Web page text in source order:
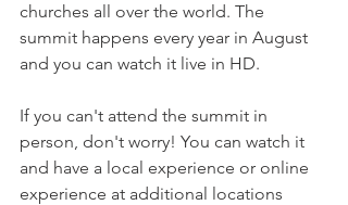
churches all over the world. The
summit happens every year in August
and you can watch it live in HD.
If you can't attend the summit in
person, don't worry! You can watch it
and have a local experience or online
experience at additional locations